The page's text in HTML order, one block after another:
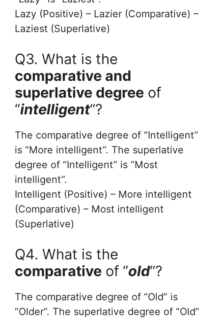
Lazy (Positive) – Lazier (Comparative) –
Laziest (Superlative)
Q3. What is the
comparative and
superlative degree of
“intelligent“?
The comparative degree of “Intelligent”
is “More intelligent”. The superlative
degree of “Intelligent” is “Most
intelligent”.
Intelligent (Positive) – More intelligent
(Comparative) – Most intelligent
(Superlative)
Q4. What is the
comparative of “old“?
The comparative degree of “Old” is
“Older”. The superlative degree of “Old”